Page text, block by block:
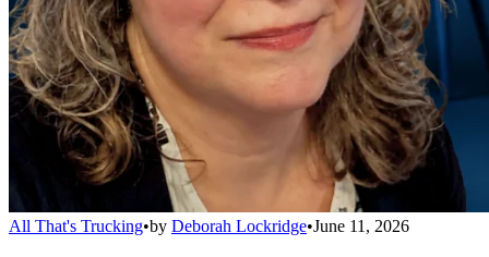
All That's Trucking•by Deborah Lockridge•June 11, 2026